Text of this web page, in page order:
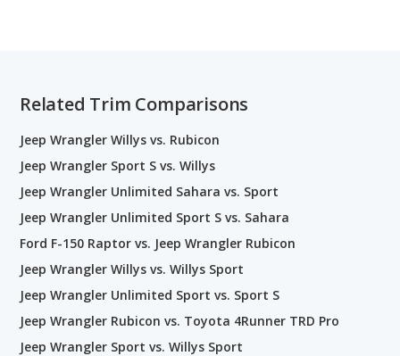
Related Trim Comparisons
Jeep Wrangler Willys vs. Rubicon
Jeep Wrangler Sport S vs. Willys
Jeep Wrangler Unlimited Sahara vs. Sport
Jeep Wrangler Unlimited Sport S vs. Sahara
Ford F-150 Raptor vs. Jeep Wrangler Rubicon
Jeep Wrangler Willys vs. Willys Sport
Jeep Wrangler Unlimited Sport vs. Sport S
Jeep Wrangler Rubicon vs. Toyota 4Runner TRD Pro
Jeep Wrangler Sport vs. Willys Sport